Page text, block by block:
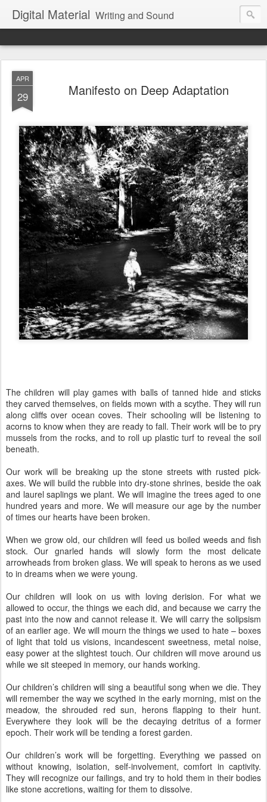
Digital Material Writing and Sound
APR
29 Manifesto on Deep Adaptation
The children will play games with balls of tanned hide and sticks
they carved themselves, on fields mown with a scythe. They will run
along cliffs over ocean coves. Their schooling will be listening to
acorns to know when they are ready to fall. Their work will be to pry
mussels from the rocks, and to roll up plastic turf to reveal the soil
beneath.
Our work will be breaking up the stone streets with rusted pick-
axes. We will build the rubble into dry-stone shrines, beside the oak
and laurel saplings we plant. We will imagine the trees aged to one
hundred years and more. We will measure our age by the number
of times our hearts have been broken.
When we grow old, our children will feed us boiled weeds and fish
stock. Our gnarled hands will slowly form the most delicate
arrowheads from broken glass. We will speak to herons as we used
to in dreams when we were young.
Our children will look on us with loving derision. For what we
allowed to occur, the things we each did, and because we carry the
past into the now and cannot release it. We will carry the solipsism
of an earlier age. We will mourn the things we used to hate – boxes
of light that told us visions, incandescent sweetness, metal noise,
easy power at the slightest touch. Our children will move around us
while we sit steeped in memory, our hands working.
Our children’s children will sing a beautiful song when we die. They
will remember the way we scythed in the early morning, mist on the
meadow, the shrouded red sun, herons flapping to their hunt.
Everywhere they look will be the decaying detritus of a former
epoch. Their work will be tending a forest garden.
Our children’s work will be forgetting. Everything we passed on
without knowing, isolation, self-involvement, comfort in captivity.
They will recognize our failings, and try to hold them in their bodies
like stone accretions, waiting for them to dissolve.